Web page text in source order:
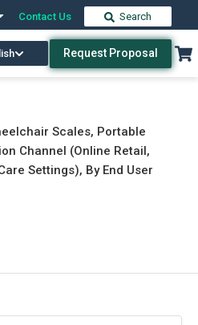
Contact Us Search
Request Proposal
Buy Now
Scales, Portable
Channel (Online Retail,
Settings), By End User